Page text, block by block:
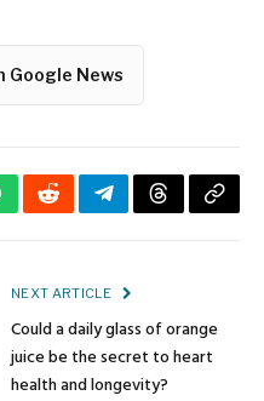
Google News
RedditTelegramThreadsCopy
NEXT ARTICLE
Could a daily glass of orange
juice be the secret to heart
health and longevity?